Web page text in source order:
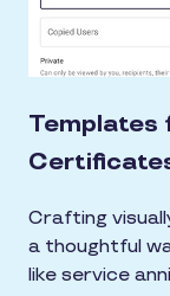
Templates
Crafting
a thoughtful
like service